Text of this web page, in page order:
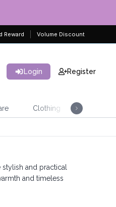
Reward Volume Discount
Login Register
Clothing
and practical
and timeless